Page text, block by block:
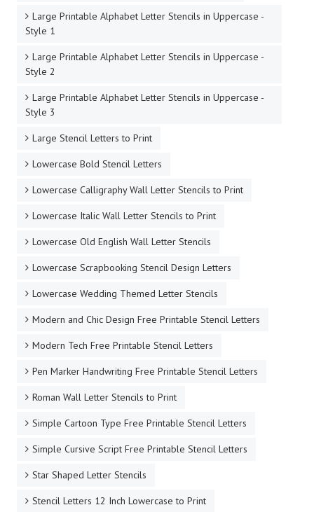
Large Printable Alphabet Letter Stencils in Uppercase -
Style 1
Large Printable Alphabet Letter Stencils in Uppercase -
Style 2
Large Printable Alphabet Letter Stencils in Uppercase -
Style 3
Large Stencil Letters to Print
Lowercase Bold Stencil Letters
Lowercase Calligraphy Wall Letter Stencils to Print
Lowercase Italic Wall Letter Stencils to Print
Lowercase Old English Wall Letter Stencils
Lowercase Scrapbooking Stencil Design Letters
Lowercase Wedding Themed Letter Stencils
Modern and Chic Design Free Printable Stencil Letters
Modern Tech Free Printable Stencil Letters
Pen Marker Handwriting Free Printable Stencil Letters
Roman Wall Letter Stencils to Print
Simple Cartoon Type Free Printable Stencil Letters
Simple Cursive Script Free Printable Stencil Letters
Star Shaped Letter Stencils
Stencil Letters 12 Inch Lowercase to Print